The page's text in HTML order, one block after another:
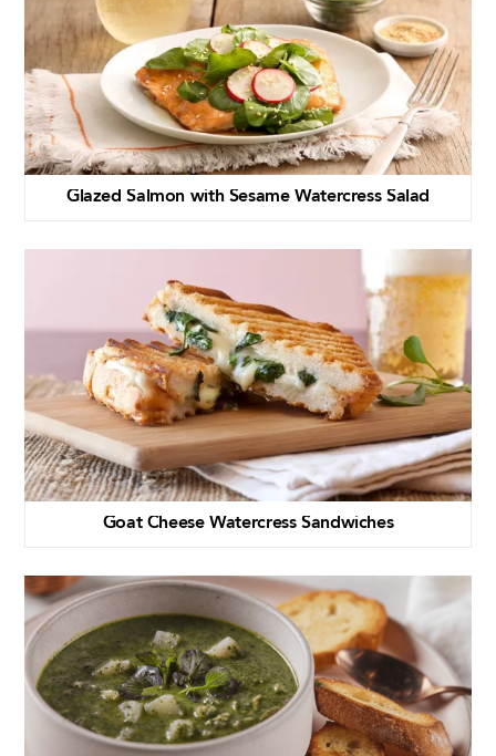
Glazed Salmon with Sesame Watercress Salad
Goat Cheese Watercress Sandwiches